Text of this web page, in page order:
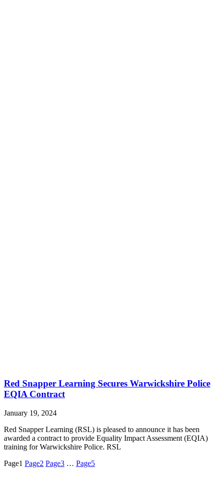
Red Snapper Learning Secures Warwickshire Police
EQIA Contract
January 19, 2024
Red Snapper Learning (RSL) is pleased to announce it has been
awarded a contract to provide Equality Impact Assessment (EQIA)
training for Warwickshire Police. RSL
Page1 Page2 Page3 … Page5